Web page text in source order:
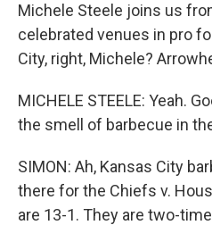
Michele Steele joins us
celebrated venues in pro
City, right, Michele?
MICHELE STEELE: Yeah.
the smell of barbecue in
SIMON: Ah, Kansas City
there for the Chiefs v.
are 13-1. They are two-